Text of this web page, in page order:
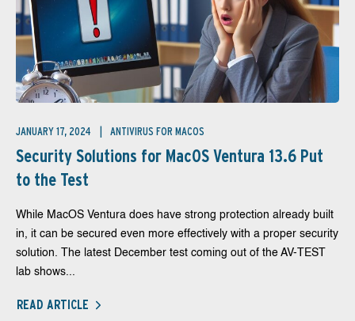
JANUARY 17, 2024 ANTIVIRUS FOR MACOS
Security Solutions for MacOS Ventura 13.6 Put
to the Test
While MacOS Ventura does have strong protection already built
in, it can be secured even more effectively with a proper security
solution. The latest December test coming out of the AV-TEST
lab shows...
READ ARTICLE